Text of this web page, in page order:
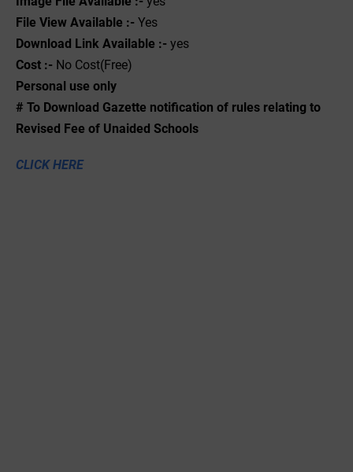
File View Available :- Yes
Download Link Available :- yes
Cost :- No Cost(Free)
Personal use only
# To Download Gazette notification of rules relating to
Revised Fee of Unaided Schools
CLICK HERE